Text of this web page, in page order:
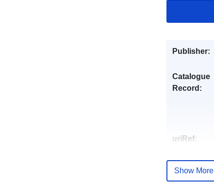
Publisher:
Catalogue
Record:
uriRef:
Show More